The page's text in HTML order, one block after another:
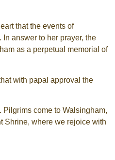
that the events of
answer to her prayer, the
as a perpetual memorial of
with papal approval the
come to Walsingham,
Shrine, where we rejoice with